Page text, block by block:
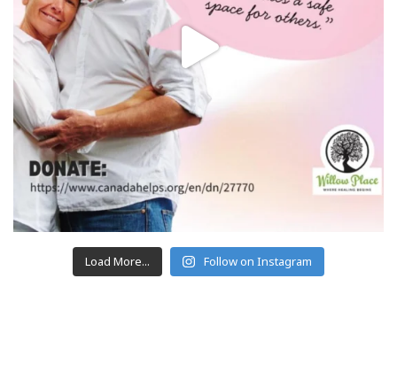
Load More... Follow on Instagram